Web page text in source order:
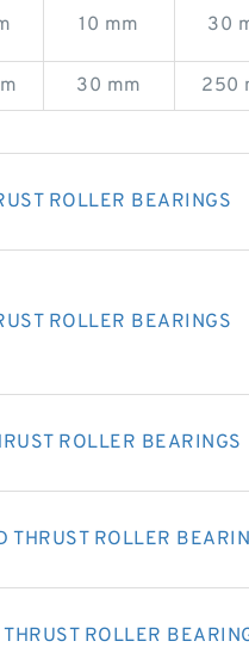
10 mm 30
30 mm 250
ROLLER BEARINGS
ROLLER BEARINGS
ROLLER BEARINGS
THRUST ROLLER
ROLLER